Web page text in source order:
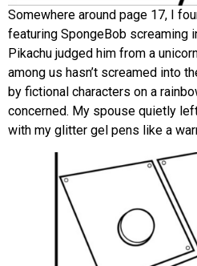
Somewhere around page 17, I
featuring SpongeBob screaming
Pikachu judged him from a
among us hasn’t screamed into
by fictional characters on a
concerned. My spouse quietly
with my glitter gel pens like a